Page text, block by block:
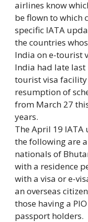
airlines know
be flown to which
specific IATA
the countries
India on e-tourist
India had late
tourist visa
resumption of
from March 27
years.
The April 19 IATA
the following are
nationals of
with a residence
with a visa or e-
an overseas
those having a
passport holders.